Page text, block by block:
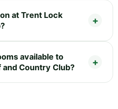
at Trent Lock
available to
Country Club?